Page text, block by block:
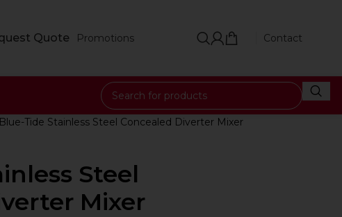
Quote Promotions Contact
Tide Stainless Steel Concealed Diverter Mixer
Steel
Mixer